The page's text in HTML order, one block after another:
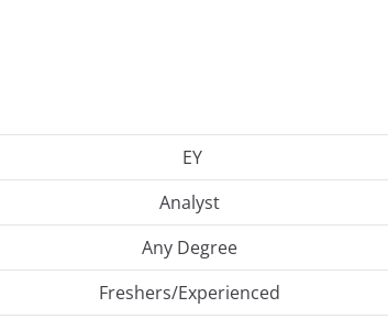
EY
Analyst
Any Degree
Freshers/Experienced